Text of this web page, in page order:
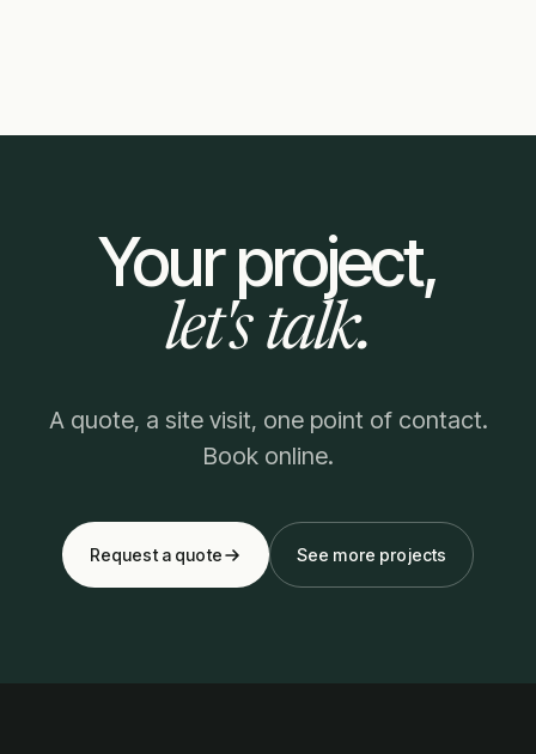
Your project,
let's talk.
A quote, a site visit, one point of contact.
Book online.
Request a quote See more projects